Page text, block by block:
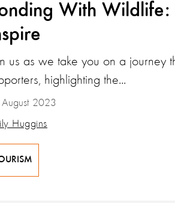
With Wildlife:
2023
Huggins
us as we take you on a
highlighting the...